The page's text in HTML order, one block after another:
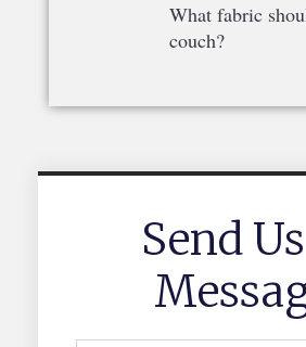
What fabric
couch?
Send